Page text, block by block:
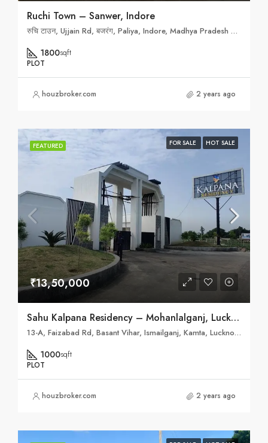
Ruchi Town – Sanwer, Indore
रुचि टाउन, Ujjain Rd, बजरंग, Paliya, Indore, Madhya Pradesh 452010
1800sqft
PLOT
houzbroker.com 2 years ago
FEATURED FOR SALE HOT SALE
₹13,50,000
Sahu Kalpana Residency – Mohanlalganj, Lucknow
13-A, Faizabad Rd, Basant Vihar, Ismailganj, Kamta, Lucknow, Uttar Pradesh 226028
1000sqft
PLOT
houzbroker.com 2 years ago